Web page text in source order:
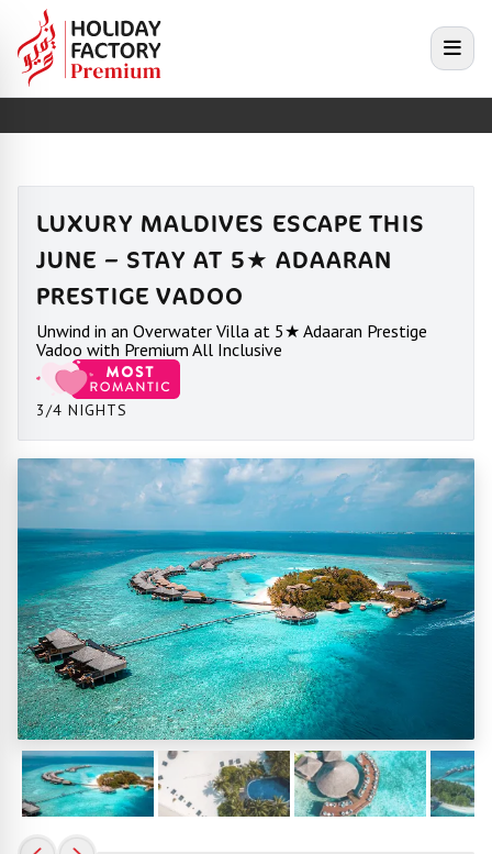
menu
LUXURY MALDIVES ESCAPE THIS
JUNE – STAY AT 5★ ADAARAN
PRESTIGE VADOO
Unwind in an Overwater Villa at 5★ Adaaran Prestige
Vadoo with Premium All Inclusive
3/4 NIGHTS